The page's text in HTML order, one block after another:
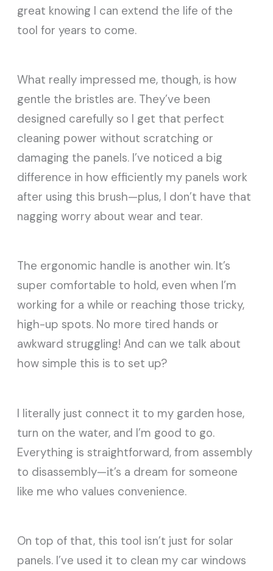
great knowing I can extend the life of the
tool for years to come.
What really impressed me, though, is how
gentle the bristles are. They’ve been
designed carefully so I get that perfect
cleaning power without scratching or
damaging the panels. I’ve noticed a big
difference in how efficiently my panels work
after using this brush—plus, I don’t have that
nagging worry about wear and tear.
The ergonomic handle is another win. It’s
super comfortable to hold, even when I’m
working for a while or reaching those tricky,
high-up spots. No more tired hands or
awkward struggling! And can we talk about
how simple this is to set up?
I literally just connect it to my garden hose,
turn on the water, and I’m good to go.
Everything is straightforward, from assembly
to disassembly—it’s a dream for someone
like me who values convenience.
On top of that, this tool isn’t just for solar
panels. I’ve used it to clean my car windows